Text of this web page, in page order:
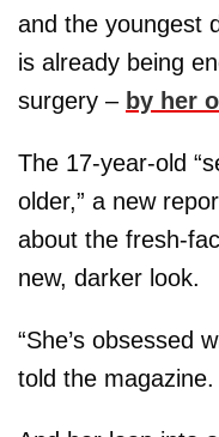
and the youngest
is already being
surgery – by her
The 17-year-old
older,” a new
about the fresh-
new, darker look.
“She’s obsessed
told the magazine.